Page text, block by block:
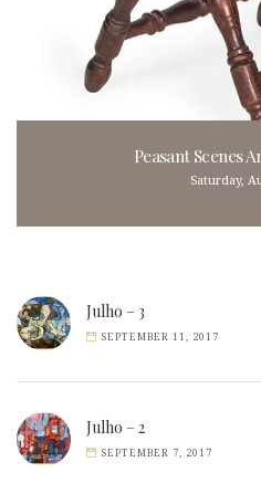
Peasant Scenes
Saturday,
Julho – 3
SEPTEMBER 11, 2017
Julho – 2
SEPTEMBER 7, 2017